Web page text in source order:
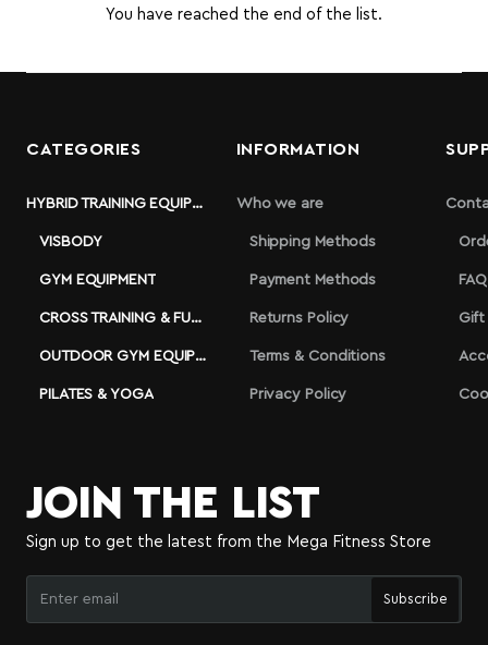
You have reached the end of the list.
CATEGORIES
HYBRID TRAINING EQUIPMENT
VISBODY
GYM EQUIPMENT
CROSS TRAINING & FUNCTIONAL
OUTDOOR GYM EQUIPMENT
PILATES & YOGA
INFORMATION
Who we are
Shipping Methods
Payment Methods
Returns Policy
Terms & Conditions
Privacy Policy
FAQ
Gift
JOIN THE LIST
Sign up to get the latest from the Mega Fitness Store
email
Subscribe